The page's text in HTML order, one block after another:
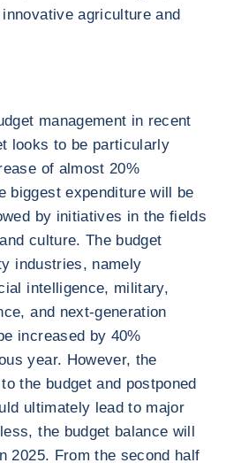
agriculture and
management in recent
looks to be particularly
of almost 20%
biggest expenditure will be
by initiatives in the fields
culture. The budget
industries, namely
intelligence, military,
and next-generation
increased by 40%
year. However, the
the budget and postponed
ultimately lead to major
the budget balance will
2025. From the second half